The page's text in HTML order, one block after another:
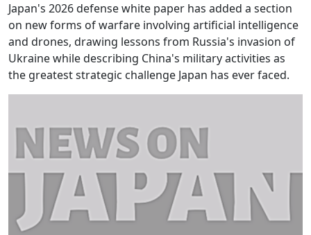
Japan's 2026 defense white paper has added a section
on new forms of warfare involving artificial intelligence
and drones, drawing lessons from Russia's invasion of
Ukraine while describing China's military activities as
the greatest strategic challenge Japan has ever faced.